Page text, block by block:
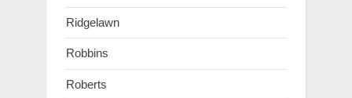
Ridgelawn
Robbins
Roberts